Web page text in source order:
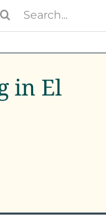
El Alto,
Newsletter
in El